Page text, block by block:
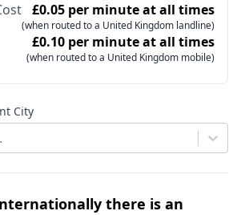
£0.05 per minute at all times
(when routed to a United Kingdom landline)
£0.10 per minute at all times
(when routed to a United Kingdom mobile)
City
there is an